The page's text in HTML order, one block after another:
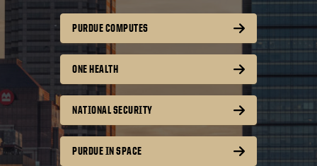
PURDUE COMPUTES
ONE HEALTH
NATIONAL SECURITY
PURDUE IN SPACE